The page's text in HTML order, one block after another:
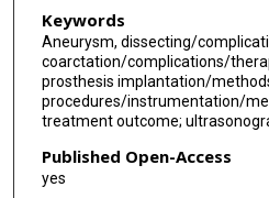
Keywords
Aneurysm, dissecting/
coarctation/complications/
prosthesis implantation/
procedures/instrumentation/
treatment outcome;
Published Open-Access
yes